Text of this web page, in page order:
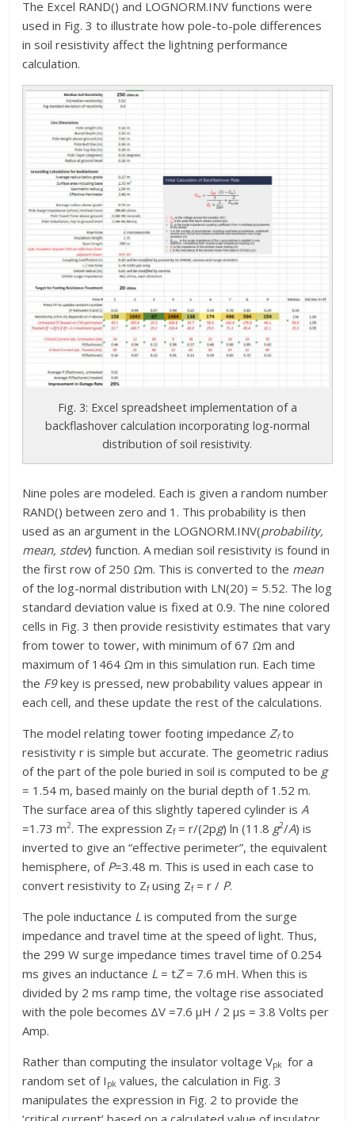
The Excel RAND() and LOGNORM.INV functions were
used in Fig. 3 to illustrate how pole-to-pole differences
in soil resistivity affect the lightning performance
calculation.
Fig. 3: Excel spreadsheet implementation of a
backflashover calculation incorporating log-normal
distribution of soil resistivity.
Nine poles are modeled. Each is given a random number
RAND() between zero and 1. This probability is then
used as an argument in the LOGNORM.INV(probability,
mean, stdev) function. A median soil resistivity is found in
the first row of 250 Ωm. This is converted to the mean
of the log-normal distribution with LN(20) = 5.52. The log
standard deviation value is fixed at 0.9. The nine colored
cells in Fig. 3 then provide resistivity estimates that vary
from tower to tower, with minimum of 67 Ωm and
maximum of 1464 Ωm in this simulation run. Each time
the F9key is pressed, new probability values appear in
each cell, and these update the rest of the calculations.
The model relating tower footing impedance Zfto
resistivity r is simple but accurate. The geometric radius
of the part of the pole buried in soil is computed to be g
= 1.54 m, based mainly on the burial depth of 1.52 m.
The surface area of this slightly tapered cylinder is A
=1.73 m2. The expression Zf= r/(2pg) ln (11.8 g2/A) is
inverted to give an “effective perimeter”, the equivalent
hemisphere, of P=3.48 m. This is used in each case to
convert resistivity to Zfusing Zf= r / P.
The pole inductance L is computed from the surge
impedance and travel time at the speed of light. Thus,
the 299 W surge impedance times travel time of 0.254
ms gives an inductance L = tZ= 7.6 mH. When this is
divided by 2 ms ramp time, the voltage rise associated
with the pole becomes ΔV =7.6 μH / 2 μs = 3.8 Volts per
Amp.
Rather than computing the insulator voltage Vpk­ for a
random set of I pk values, the calculation in Fig. 3
manipulates the expression in Fig. 2 to provide the